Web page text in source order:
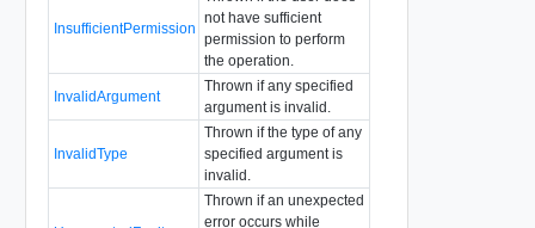
InsufficientPermission
not have sufficient
permission to perform
the operation.
InvalidArgument
Thrown if any specified
argument is invalid.
InvalidType
Thrown if the type of any
specified argument is
invalid.
Thrown if an unexpected
error occurs while